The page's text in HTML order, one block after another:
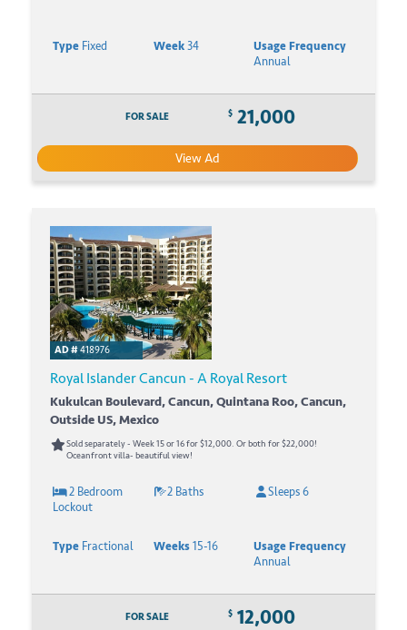
TypeFixed Week34
Usage Frequency
Annual
FOR SALE $ 21,000
View Ad
AD #418976
Royal Islander Cancun - A Royal Resort
Kukulcan Boulevard, Cancun, Quintana Roo, Cancun,
Outside US, Mexico
Sold separately - Week 15 or 16 for $12,000. Or both for $22,000!
Oceanfront villa- beautiful view!
2 Bedroom
Lockout
2 Baths Sleeps 6
TypeFractional Weeks15-16
Usage Frequency
Annual
FOR SALE $ 12,000